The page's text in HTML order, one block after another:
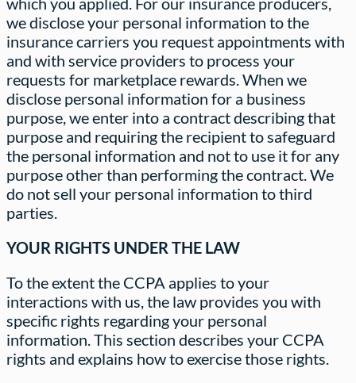
we disclose your personal information to the
insurance carriers you request appointments with
and with service providers to process your
requests for marketplace rewards. When we
disclose personal information for a business
purpose, we enter into a contract describing that
purpose and requiring the recipient to safeguard
the personal information and not to use it for any
purpose other than performing the contract. We
do not sell your personal information to third
parties.
YOUR RIGHTS UNDER THE LAW
To the extent the CCPA applies to your
interactions with us, the law provides you with
specific rights regarding your personal
information. This section describes your CCPA
rights and explains how to exercise those rights.